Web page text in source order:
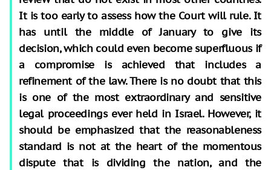
It is too early to assess how the Court will rule. It
has until the middle of January to give its
decision, which could even become superfluous if
a compromise is achieved that includes a
refinement of the law. There is no doubt that this
is one of the most extraordinary and sensitive
legal proceedings ever held in Israel. However, it
should be emphasized that the reasonableness
standard is not at the heart of the momentous
dispute that is dividing the nation, and the